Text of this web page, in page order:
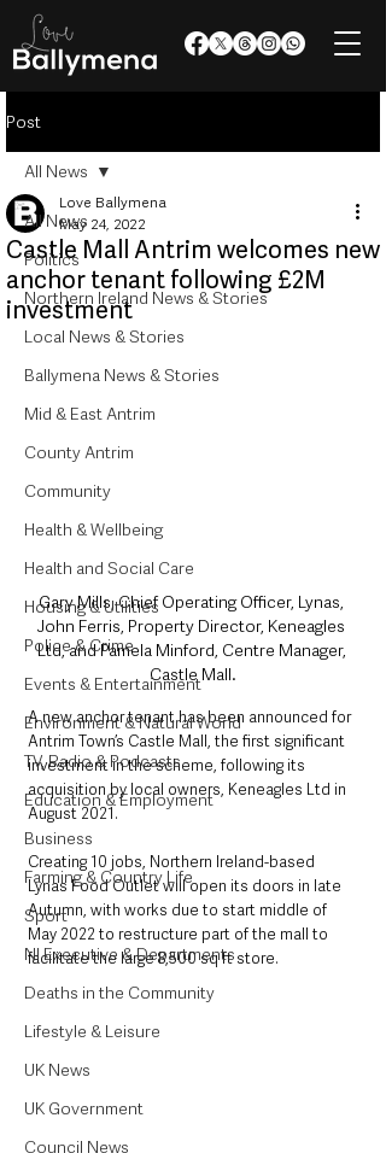
Post
All News
Politics
Northern Ireland News & Stories
Local News & Stories
Ballymena News & Stories
Mid & East Antrim
County Antrim
Community
Health & Wellbeing
Health and Social Care
Housing & Utilities
Police & Crime
Events & Entertainment
Environment & Natural World
TV, Radio & Podcasts
Education & Employment
Business
Farming & Country Life
Sport
NI Executive & Departments
Deaths in the Community
Lifestyle & Leisure
UK News
UK Government
Council News
All News
Castle Mall Antrim welcomes new
anchor tenant following £2M
investment
Love Ballymena
May 24, 2022
Gary Mills, Chief Operating Officer, Lynas,
John Ferris, Property Director, Keneagles
Ltd, and Pamela Minford, Centre Manager,
Castle Mall.
A new anchor tenant has been announced for
Antrim Town’s Castle Mall, the first significant
investment in the scheme, following its
acquisition by local owners, Keneagles Ltd in
August 2021.
Creating 10 jobs, Northern Ireland-based
Lynas Food Outlet will open its doors in late
Autumn, with works due to start middle of
May 2022 to restructure part of the mall to
facilitate the large 8,500 sq ft store.